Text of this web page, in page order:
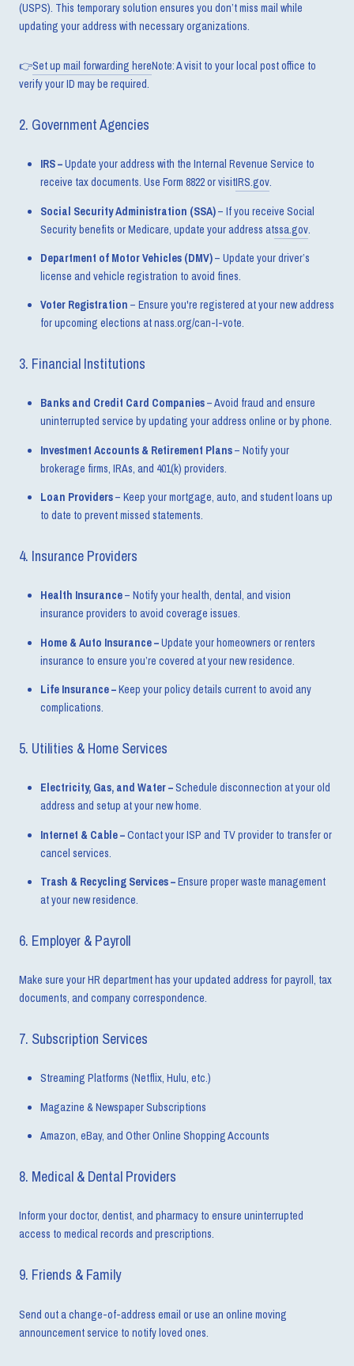
(USPS). This temporary solution ensures you don’t miss mail while
updating your address with necessary organizations.
👉Set up mail forwarding hereNote: A visit to your local post office to
verify your ID may be required.
2. Government Agencies
IRS –Update your address with the Internal Revenue Service to
receive tax documents. Use Form 8822 or visitIRS.gov.
Social Security Administration (SSA)– If you receive Social
Security benefits or Medicare, update your address atssa.gov.
Department of Motor Vehicles (DMV)– Update your driver’s
license and vehicle registration to avoid fines.
Voter Registration – Ensure you're registered at your new address
for upcoming elections at nass.org/can-I-vote.
3. Financial Institutions
Banks and Credit Card Companies– Avoid fraud and ensure
uninterrupted service by updating your address online or by phone.
Investment Accounts & Retirement Plans– Notify your
brokerage firms, IRAs, and 401(k) providers.
Loan Providers– Keep your mortgage, auto, and student loans up
to date to prevent missed statements.
4. Insurance Providers
Health Insurance– Notify your health, dental, and vision
insurance providers to avoid coverage issues.
Home & Auto Insurance –Update your homeowners or renters
insurance to ensure you’re covered at your new residence.
Life Insurance –Keep your policy details current to avoid any
complications.
5. Utilities & Home Services
Electricity, Gas, and Water –Schedule disconnection at your old
address and setup at your new home.
Internet & Cable –Contact your ISP and TV provider to transfer or
cancel services.
Trash & Recycling Services –Ensure proper waste management
at your new residence.
6. Employer & Payroll
Make sure your HR department has your updated address for payroll, tax
documents, and company correspondence.
7. Subscription Services
Streaming Platforms (Netflix, Hulu, etc.)
Magazine & Newspaper Subscriptions
Amazon, eBay, and Other Online Shopping Accounts
8. Medical & Dental Providers
Inform your doctor, dentist, and pharmacy to ensure uninterrupted
access to medical records and prescriptions.
9. Friends & Family
Send out a change-of-address email or use an online moving
announcement service to notify loved ones.